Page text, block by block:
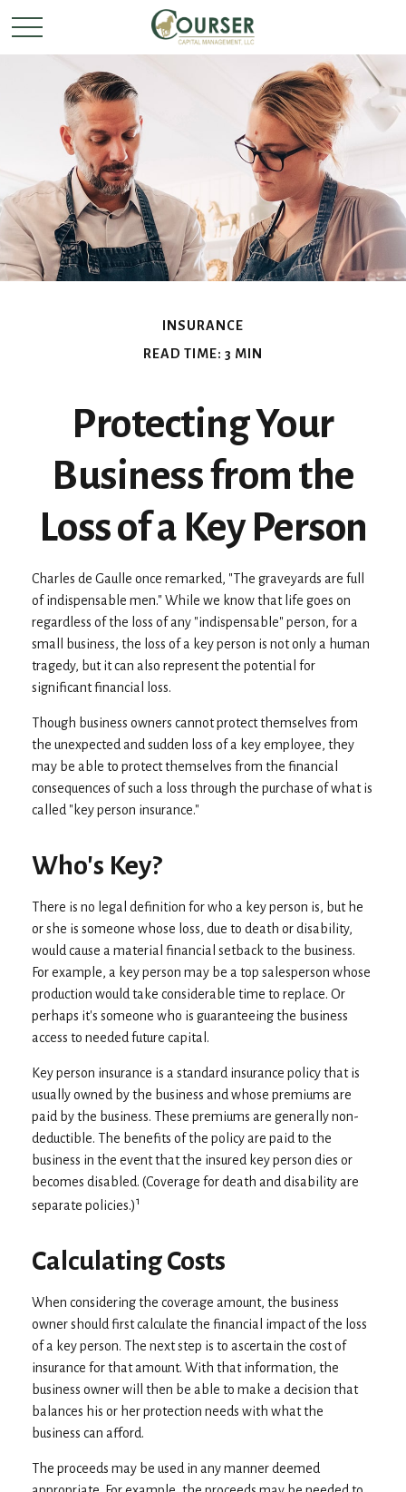
INSURANCE
READ TIME: 3 MIN
Protecting Your
Business from the
Loss of a Key Person
Charles de Gaulle once remarked, "The graveyards are full
of indispensable men." While we know that life goes on
regardless of the loss of any "indispensable" person, for a
small business, the loss of a key person is not only a human
tragedy, but it can also represent the potential for
significant financial loss.
Though business owners cannot protect themselves from
the unexpected and sudden loss of a key employee, they
may be able to protect themselves from the financial
consequences of such a loss through the purchase of what is
called "key person insurance."
Who's Key?
There is no legal definition for who a key person is, but he
or she is someone whose loss, due to death or disability,
would cause a material financial setback to the business.
For example, a key person may be a top salesperson whose
production would take considerable time to replace. Or
perhaps it's someone who is guaranteeing the business
access to needed future capital.
Key person insurance is a standard insurance policy that is
usually owned by the business and whose premiums are
paid by the business. These premiums are generally non-
deductible. The benefits of the policy are paid to the
business in the event that the insured key person dies or
becomes disabled. (Coverage for death and disability are
separate policies.)1
Calculating Costs
When considering the coverage amount, the business
owner should first calculate the financial impact of the loss
of a key person. The next step is to ascertain the cost of
insurance for that amount. With that information, the
business owner will then be able to make a decision that
balances his or her protection needs with what the
business can afford.
The proceeds may be used in any manner deemed